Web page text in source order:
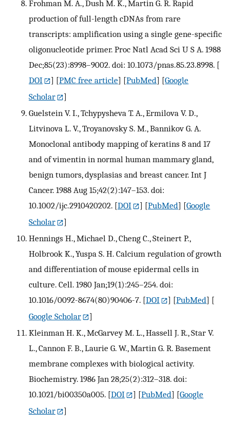
Frohman M. A., Dush M. K., Martin G. R. Rapid
production of full-length cDNAs from rare
transcripts: amplification using a single gene-specific
oligonucleotide primer. Proc Natl Acad Sci U S A. 1988
Dec;85(23):8998–9002. doi: 10.1073/pnas.85.23.8998. [
DOI
] [PMC free article] [PubMed] [Google
Scholar
]
Guelstein V. I., Tchypysheva T. A., Ermilova V. D.,
Litvinova L. V., Troyanovsky S. M., Bannikov G. A.
Monoclonal antibody mapping of keratins 8 and 17
and of vimentin in normal human mammary gland,
benign tumors, dysplasias and breast cancer. Int J
Cancer. 1988 Aug 15;42(2):147–153. doi:
10.1002/ijc.2910420202. [DOI ] [PubMed] [Google
Scholar
]
Hennings H., Michael D., Cheng C., Steinert P.,
Holbrook K., Yuspa S. H. Calcium regulation of growth
and differentiation of mouse epidermal cells in
culture. Cell. 1980 Jan;19(1):245–254. doi:
10.1016/0092-8674(80)90406-7. [DOI ] [PubMed] [
Google Scholar
]
Kleinman H. K., McGarvey M. L., Hassell J. R., Star V.
L., Cannon F. B., Laurie G. W., Martin G. R. Basement
membrane complexes with biological activity.
Biochemistry. 1986 Jan 28;25(2):312–318. doi:
10.1021/bi00350a005. [DOI ] [PubMed] [Google
Scholar
]